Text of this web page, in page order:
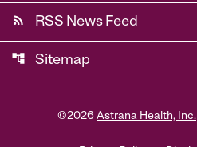
rss_feed RSS News Feed
account_tree Sitemap
©2026 Astrana Health, Inc.